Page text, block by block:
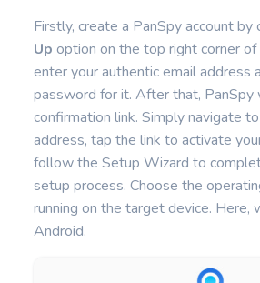
Firstly, create a PanSpy account by
Up option on the top right corner of
enter your authentic email address
password for it. After that, PanSpy
confirmation link. Simply navigate
address, tap the link to activate
follow the Setup Wizard to
setup process. Choose the
running on the target device. Here,
Android.